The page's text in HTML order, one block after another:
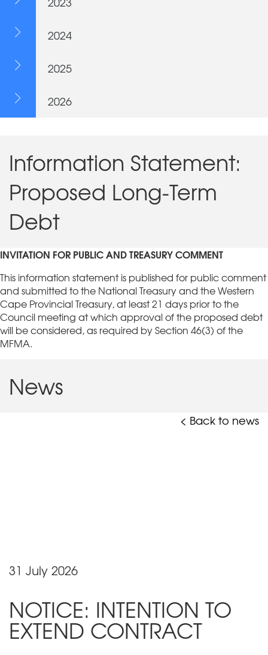
2024
2025
2026
Information Statement:
Proposed Long-Term
Debt
INVITATION FOR PUBLIC AND TREASURY COMMENT
This information statement is published for public comment
and submitted to the National Treasury and the Western
Cape Provincial Treasury, at least 21 days prior to the
Council meeting at which approval of the proposed debt
will be considered, as required by Section 46(3) of the
MFMA.
News
< Back to news
31 July 2026
NOTICE: INTENTION TO
EXTEND CONTRACT